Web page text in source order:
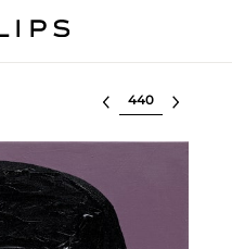
Select lot